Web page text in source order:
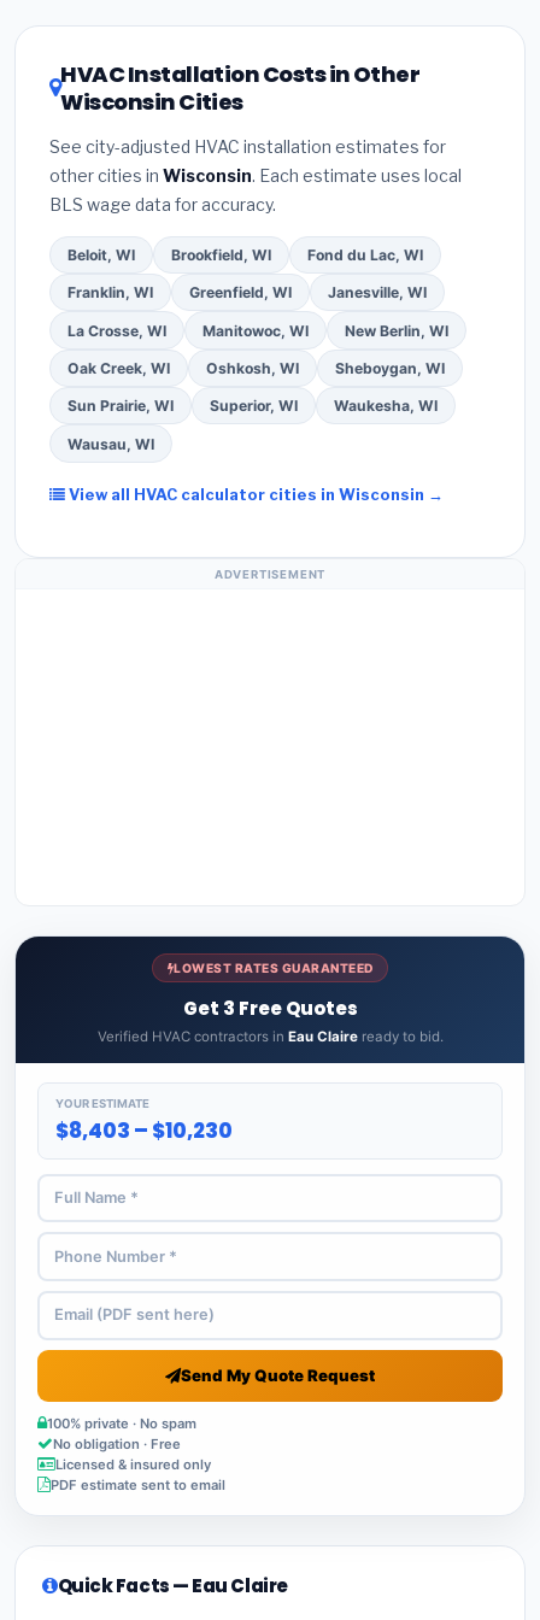
Wisconsin climate, prioritize aSEER2 rating of
contractor aboutfactory-certified installer
programs— these often include extended
— never accept a verbal estimate.(3)Check
Google reviews and the
required permit in Eau Claire.(5)Ask for a
written warranty on both parts and labor. Use our
free quote form above to get 3 pre-screened bids
from licensed local contractors.
HVAC Installation Costs in Other
Wisconsin Cities
See city-adjusted HVAC installation estimates for
other cities in Wisconsin. Each estimate uses local
BLS wage data for accuracy.
Beloit, WI Brookfield, WI Fond du Lac, WI
Franklin, WI Greenfield, WI Janesville, WI
La Crosse, WI Manitowoc, WI New Berlin, WI
Oak Creek, WI Oshkosh, WI Sheboygan, WI
Sun Prairie, WI Superior, WI Waukesha, WI
Wausau, WI
View all HVAC calculator cities in Wisconsin →
ADVERTISEMENT
LOWEST RATES GUARANTEED
Get 3 Free Quotes
Verified HVAC contractors in Eau Claireready to bid.
YOUR ESTIMATE
$8,403 – $10,230
Send My Quote Request
100% private · No spam
No obligation · Free
Licensed & insured only
PDF estimate sent to email
Quick Facts — Eau Claire